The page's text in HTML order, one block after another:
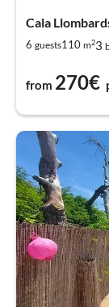
Cala
6 guests110 m23
from 270€